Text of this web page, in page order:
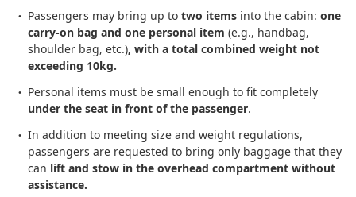
Passengers may bring up to two itemsinto the cabin: one
carry-on bag and one personal item (e.g., handbag,
shoulder bag, etc.), with a total combined weight not
exceeding 10kg.
Personal items must be small enough to fit completely
under the seat in front of the passenger.
In addition to meeting size and weight regulations,
passengers are requested to bring only baggage that they
can lift and stow in the overhead compartment without
assistance.